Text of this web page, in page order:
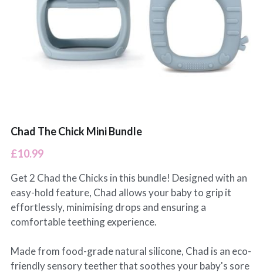
Chad The Chick Mini Bundle
£10.99
Get 2 Chad the Chicks in this bundle! Designed with an
easy-hold feature, Chad allows your baby to grip it
effortlessly, minimising drops and ensuring a
comfortable teething experience.
Made from food-grade natural silicone, Chad is an eco-
friendly sensory teether that soothes your baby's sore